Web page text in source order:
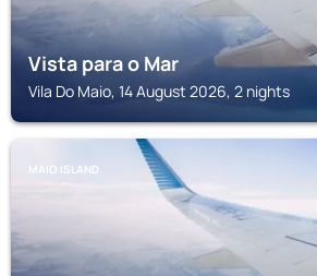
Vista para o Mar
Vila Do Maio, 14 August 2026, 2 nights
MAIO ISLAND